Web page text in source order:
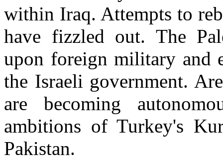
within Iraq. Attempts to
have fizzled out. The
upon foreign military and
the Israeli government.
are becoming
ambitions of Turkey's
Pakistan.